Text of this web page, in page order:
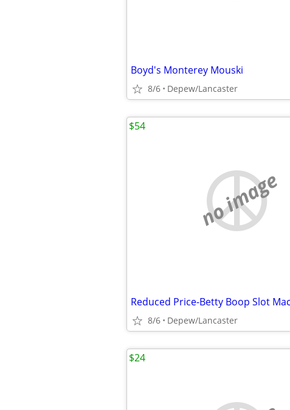
Boyd's Monterey Mouski
8/6 Depew/Lancaster
no image
8/6 Depew/Lancaster
$54
$24